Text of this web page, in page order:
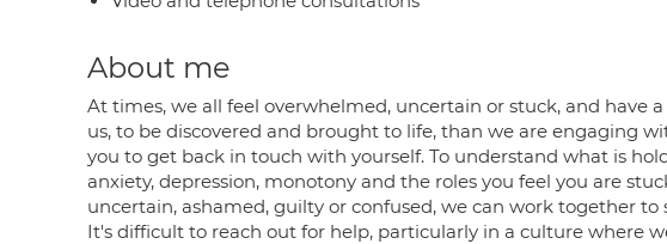
About me
At times, we all feel overwhelmed, uncertain or stuck, and have
us, to be discovered and brought to life, than we are engaging
you to get back in touch with yourself. To understand what is
anxiety, depression, monotony and the roles you feel you are
uncertain, ashamed, guilty or confused, we can work together
It's difficult to reach out for help, particularly in a culture where